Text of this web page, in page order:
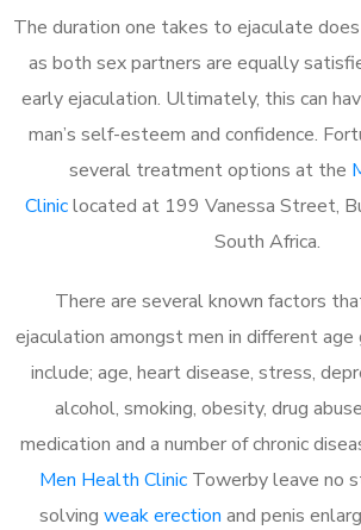
The duration one takes to ejaculate
as both sex partners are equally
early ejaculation. Ultimately, this can
man’s self-esteem and confidence.
several treatment options at the
Cliniclocated at 199 Vanessa Street,
South Africa.
There are several known factors
ejaculation amongst men in different age
include; age, heart disease, stress,
alcohol, smoking, obesity, drug
medication and a number of chronic
Men Health Clinic Towerby leave no
solving weak erection and penis